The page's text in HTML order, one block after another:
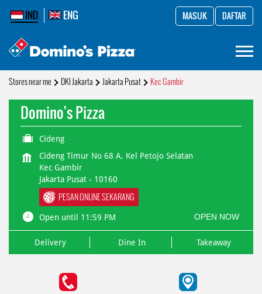
IND ENG MASUK DAFTAR
Stores near me DKI Jakarta Jakarta Pusat Kec Gambir
Domino's Pizza
Cideng
Cideng Timur No 68 A, Kel Petojo Selatan
Kec Gambir
Jakarta Pusat - 10160
PESAN ONLINE SEKARANG
Open until 11:59 PM OPEN NOW
Delivery Dine In Takeaway